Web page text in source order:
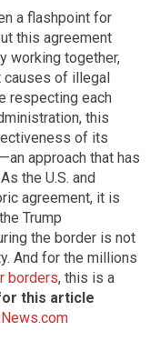
a flashpoint for
this agreement
working together,
causes of illegal
respecting each
this
of its
approach that has
the U.S. and
agreement, it is
Trump
the border is not
And for the millions
borders, this is a
this article